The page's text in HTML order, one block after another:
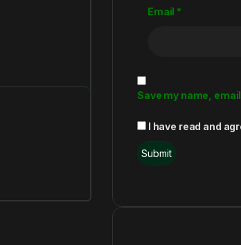
Email *
Save my name,
I have read and